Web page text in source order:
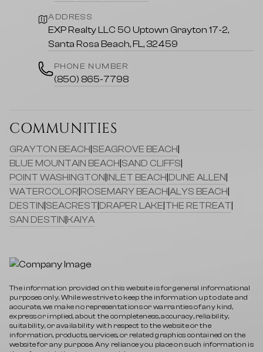
ADDRESS
EXP Realty LLC 50 Uptown Grayton 17-2,
Santa Rosa Beach, FL, 32459
PHONE NUMBER
(850) 865-7798
COMMUNITIES
GRAYTON BEACH SEAGROVE BEACH
BLUE MOUNTAIN BEACH SAND CLIFFS
POINT WASHINGTON INLET BEACH DUNE ALLEN
WATERCOLOR ROSEMARY BEACH ALYS BEACH
DESTIN SEACREST DRAPER LAKE THE RETREAT
SAN DESTIN KAIYA
The information provided on this website is for general informational
purposes only. While we strive to keep the information up to date and
accurate, we make no representations or warranties of any kind,
express or implied, about the completeness, accuracy, reliability,
suitability, or availability with respect to the website or the
information, products, services, or related graphics contained on the
website for any purpose. Any reliance you place on such information is